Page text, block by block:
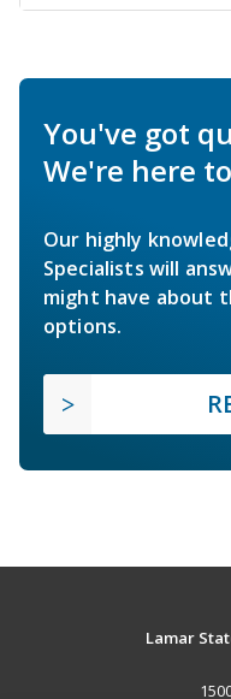
You've got
We're here
Our highly
Specialists will
might have about
options.
Lamar